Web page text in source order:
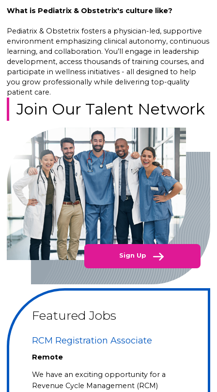
What is Pediatrix & Obstetrix's culture like?
Pediatrix & Obstetrix fosters a physician-led, supportive
environment emphasizing clinical autonomy, continuous
learning, and collaboration. You’ll engage in leadership
development, access thousands of training courses, and
participate in wellness initiatives - all designed to help
you grow professionally while delivering top-quality
patient care.
Join Our Talent Network
Sign Up
Featured Jobs
RCM Registration Associate
Remote
We have an exciting opportunity for a
Revenue Cycle Management (RCM)